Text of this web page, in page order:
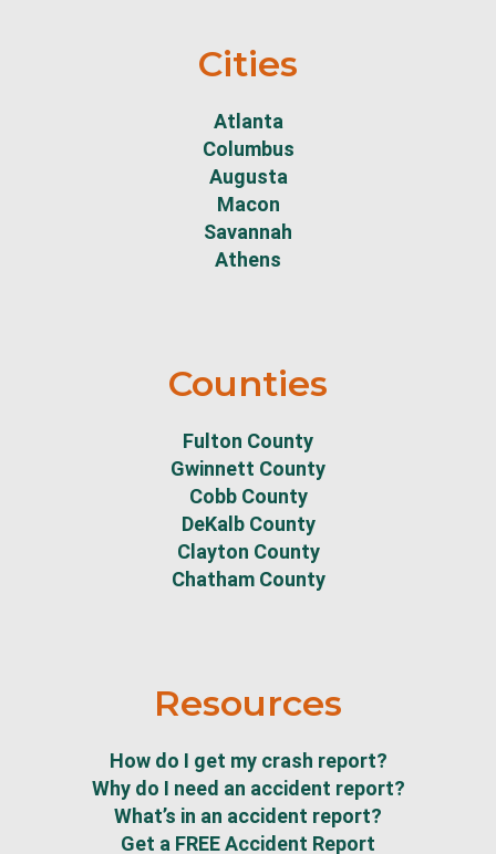
Cities
Atlanta
Columbus
Augusta
Macon
Savannah
Athens
Counties
Fulton County
Gwinnett County
Cobb County
DeKalb County
Clayton County
Chatham County
Resources
How do I get my crash report?
Why do I need an accident report?
What’s in an accident report?
Get a FREE Accident Report